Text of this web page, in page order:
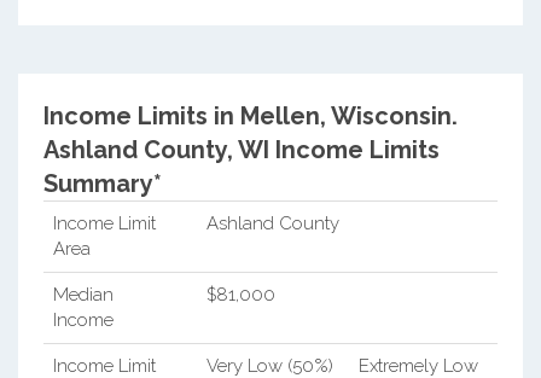
Income Limits in Mellen, Wisconsin.
Ashland County, WI Income Limits
Summary*
Income Limit
Area
Ashland County
Median
Income
$81,000
Income Limit
Very Low (50%)
Extremely Low